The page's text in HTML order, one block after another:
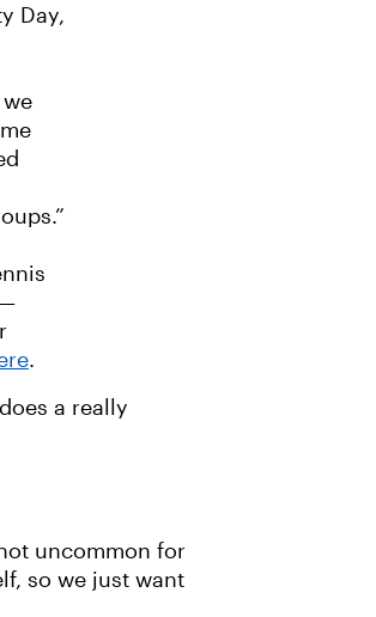
Day,
.
a really
uncommon for
so we just want